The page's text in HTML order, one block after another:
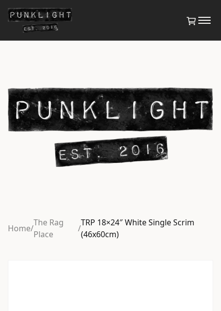
Home/
The Rag
Place
/
TRP 18×24″ White Single Scrim
(46x60cm)